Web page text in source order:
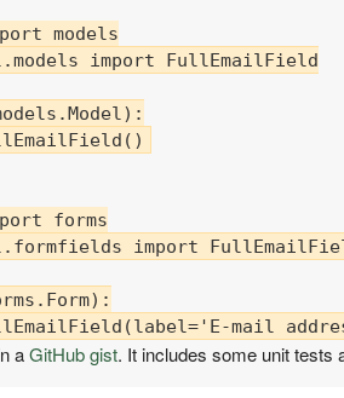
models
import FullEmailField
forms
import
aGitHub gist. It includes some unit tests